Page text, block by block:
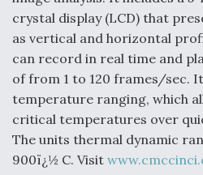
crystal display (LCD) that
as vertical and horizontal
can record in real time and
of from 1 to 120 frames/sec.
temperature ranging, which
critical temperatures over
The units thermal dynamic
900ï¿½ C. Visit